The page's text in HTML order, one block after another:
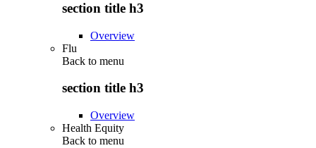
section title h3
Overview
Flu
Back to menu
section title h3
Overview
Health Equity
Back to menu